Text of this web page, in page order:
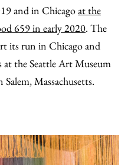
and in Chicagoat the
659 in early 2020. The
its run in Chicago and
at the Seattle Art Museum
Massachusetts.